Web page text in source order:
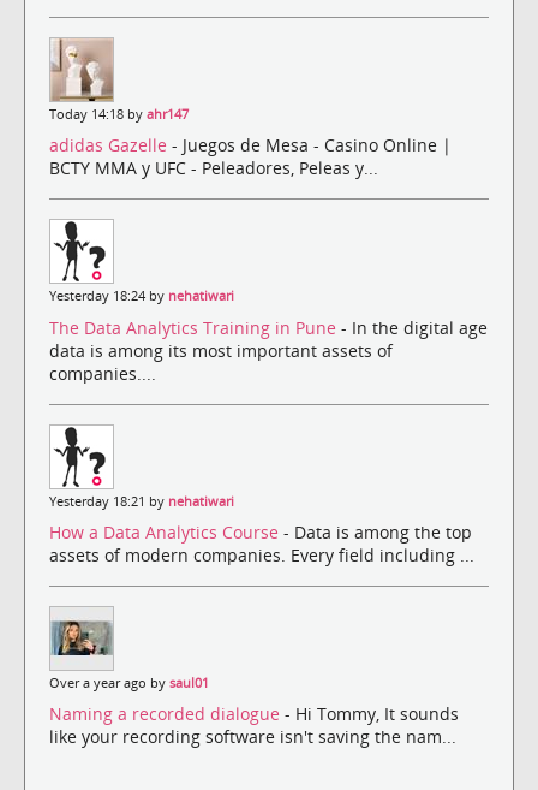
Today 14:18 by ahr147
adidas Gazelle - Juegos de Mesa - Casino Online |
BCTY MMA y UFC - Peleadores, Peleas y...
Yesterday 18:24 by nehatiwari
The Data Analytics Training in Pune - In the digital age
data is among its most important assets of
companies....
Yesterday 18:21 by nehatiwari
How a Data Analytics Course - Data is among the top
assets of modern companies. Every field including ...
Over a year ago by saul01
Naming a recorded dialogue - Hi Tommy, It sounds
like your recording software isn't saving the nam...